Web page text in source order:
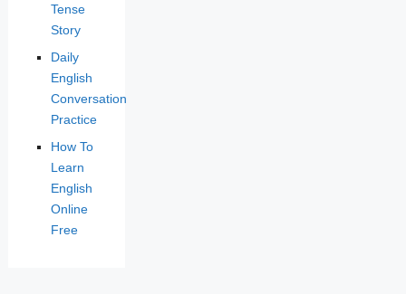
Tense
Story
Daily
English
Conversation
Practice
How To
Learn
English
Online
Free